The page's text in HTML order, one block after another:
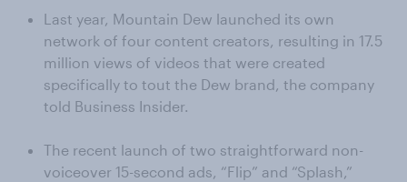
Last year, Mountain Dew launched its own
network of four content creators, resulting in 17.5
million views of videos that were created
specifically to tout the Dew brand, the company
told Business Insider.
The recent launch of two straightforward non-
voiceover 15-second ads, “Flip” and “Splash,”